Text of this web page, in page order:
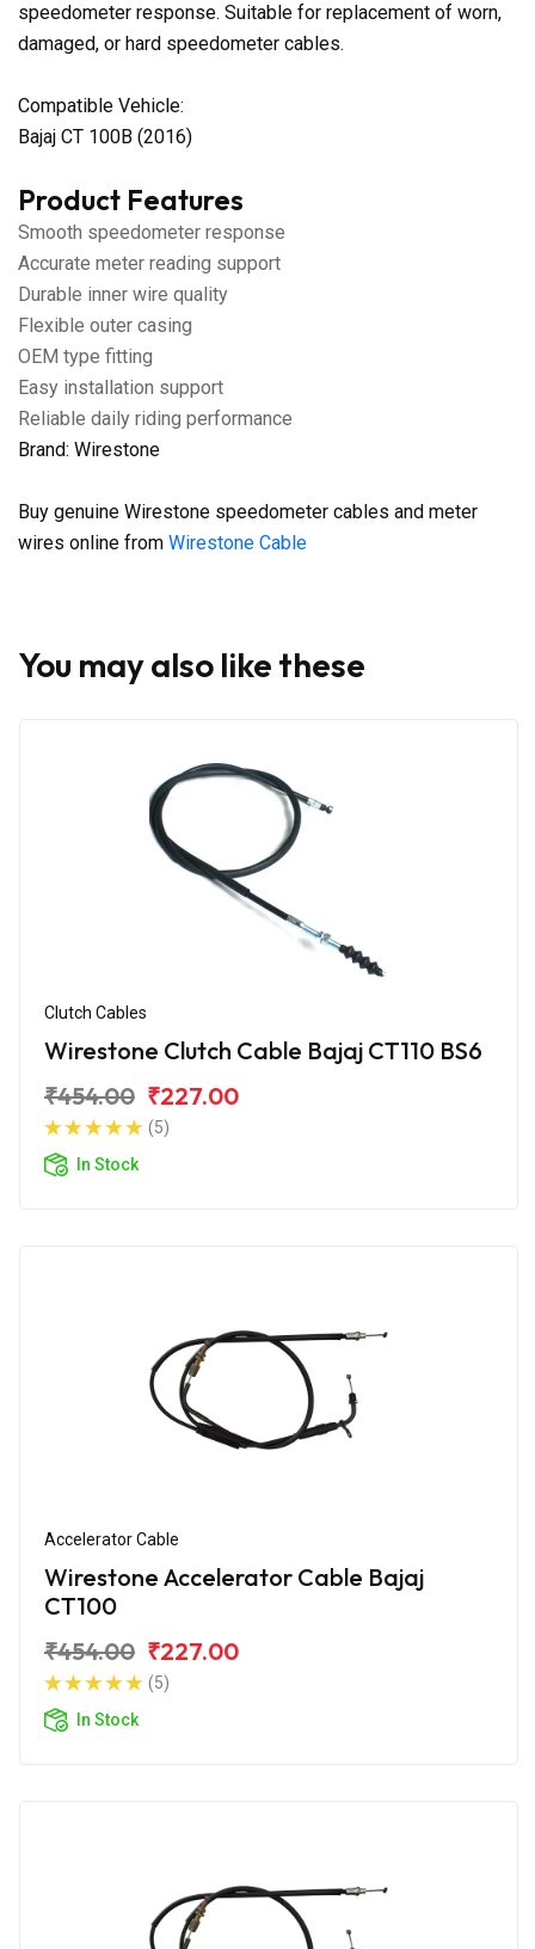
speedometer response. Suitable for replacement of worn,
damaged, or hard speedometer cables.
Compatible Vehicle:
Bajaj CT 100B (2016)
Product Features
Smooth speedometer response
Accurate meter reading support
Durable inner wire quality
Flexible outer casing
OEM type fitting
Easy installation support
Reliable daily riding performance
Brand: Wirestone
Buy genuine Wirestone speedometer cables and meter
wires online from Wirestone Cable
You may also like these
Clutch Cables
Wirestone Clutch Cable Bajaj CT110 BS6
₹454.00 ₹227.00
(5)
In Stock
Accelerator Cable
Wirestone Accelerator Cable Bajaj
CT100
₹454.00 ₹227.00
(5)
In Stock